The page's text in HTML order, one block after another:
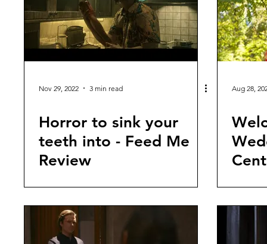
Nov 29, 2022 3 min read
Horror to sink your
teeth into - Feed Me
Review
Aug 28,